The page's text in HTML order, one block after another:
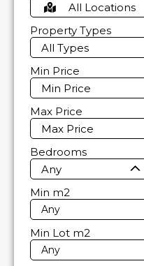
All Locations
Property Types
All Types
Min Price
Min Price
Max Price
Max Price
Bedrooms
Any
Min m2
Min Lot m2